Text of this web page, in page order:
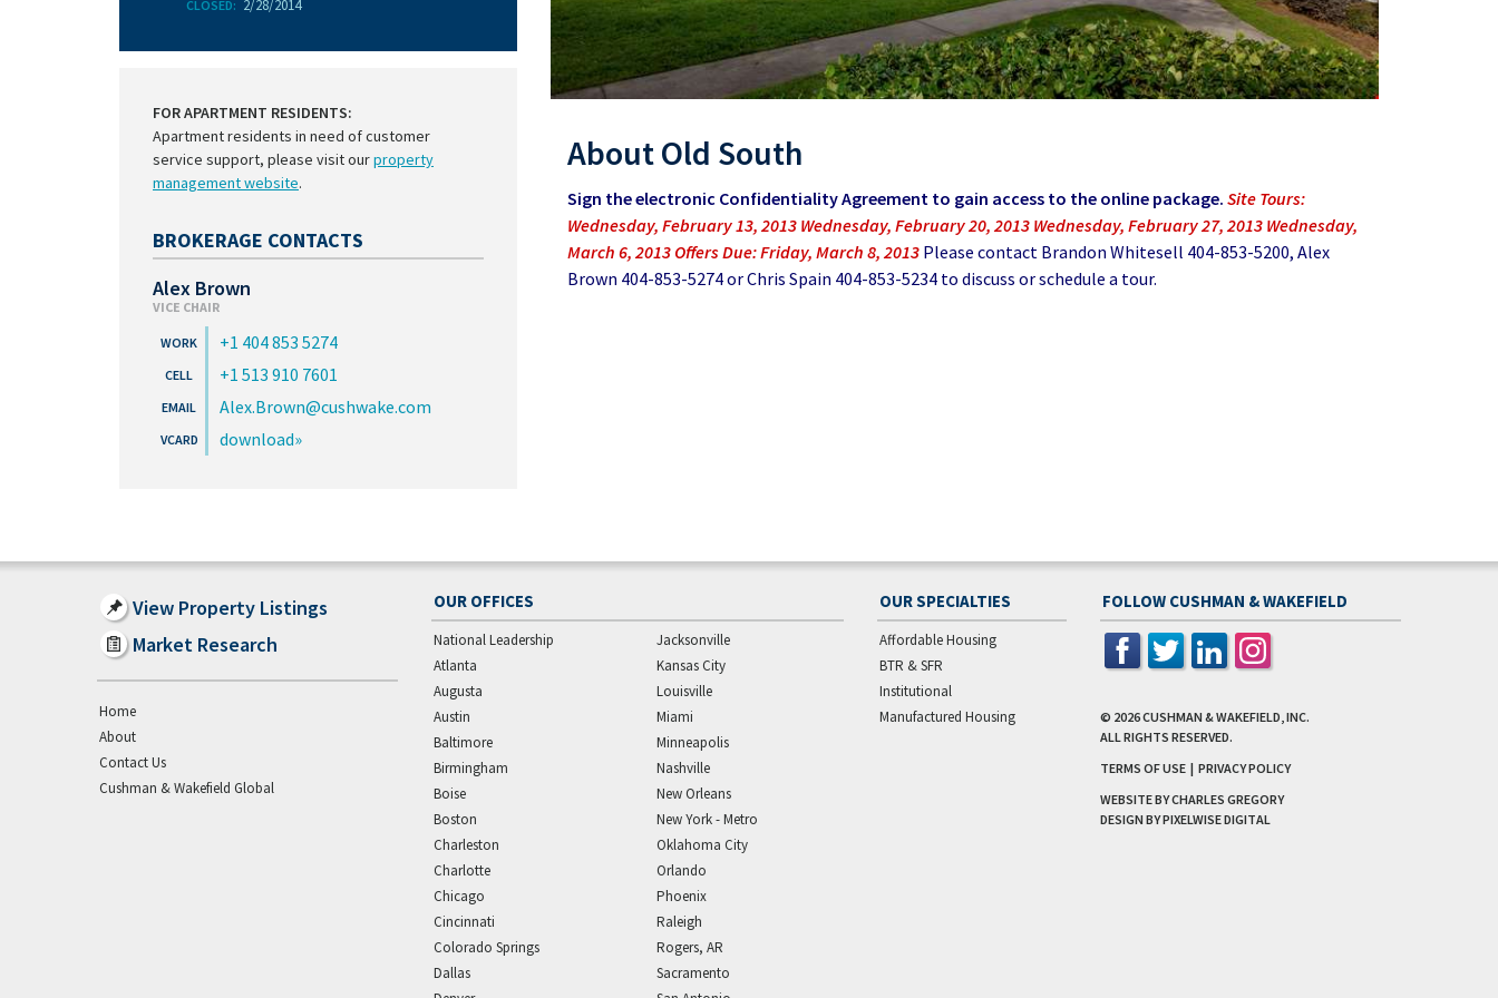
CLOSED: 2/28/2014
FOR APARTMENT RESIDENTS:
Apartment residents in need of customer
service support, please visit ourproperty
management website.
BROKERAGE CONTACTS
Alex Brown
VICE CHAIR
+1 404 853 5274
+1 513 910 7601
Alex.Brown@cushwake.com
download
About Old South
Sign the electronic Confidentiality Agreement to gain access to the online package. Site Tours:
Wednesday, February 13, 2013 Wednesday, February 20, 2013 Wednesday, February 27, 2013 Wednesday,
March 6, 2013 Offers Due: Friday, March 8, 2013 Please contact Brandon Whitesell 404-853-5200, Alex
Brown 404-853-5274 or Chris Spain 404-853-5234 to discuss or schedule a tour.
View Property Listings
Market Research
Home
About
Contact Us
Cushman & Wakefield Global
OUR OFFICES
National Leadership
Atlanta
Augusta
Austin
Baltimore
Birmingham
Boise
Boston
Charleston
Charlotte
Chicago
Cincinnati
Colorado Springs
Dallas
Jacksonville
Kansas City
Louisville
Miami
Minneapolis
Nashville
New Orleans
New York - Metro
Oklahoma City
Orlando
Phoenix
Raleigh
Rogers, AR
Sacramento
OUR SPECIALTIES
Affordable Housing
BTR & SFR
Institutional
Manufactured Housing
FOLLOW CUSHMAN & WAKEFIELD
© 2026CUSHMAN & WAKEFIELD, INC.
ALL RIGHTS RESERVED.
TERMS OF USE | PRIVACY POLICY
WEBSITE BY CHARLES GREGORY
DESIGN BYPIXELWISE DIGITAL